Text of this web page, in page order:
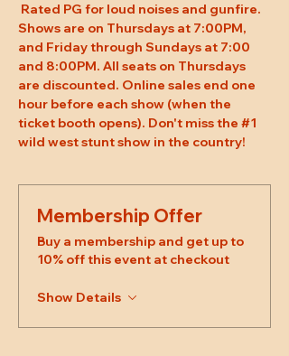
Rated PG for loud noises and gunfire.
Shows are on Thursdays at 7:00PM,
and Friday through Sundays at 7:00
and 8:00PM. All seats on Thursdays
are discounted. Online sales end one
hour before each show (when the
ticket booth opens). Don't miss the #1
wild west stunt show in the country!
Membership Offer
Buy a membership and get up to
10% off this event at checkout
Show Details